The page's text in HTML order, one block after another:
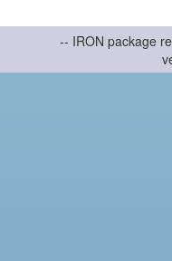
-- IRON package